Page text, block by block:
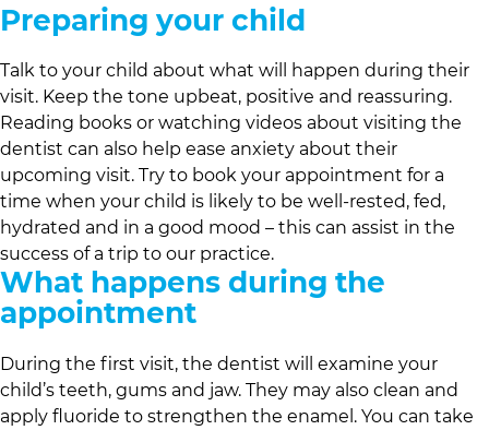
Preparing your child
Talk to your child about what will happen during their
visit. Keep the tone upbeat, positive and reassuring.
Reading books or watching videos about visiting the
dentist can also help ease anxiety about their
upcoming visit. Try to book your appointment for a
time when your child is likely to be well-rested, fed,
hydrated and in a good mood – this can assist in the
success of a trip to our practice.
What happens during the
appointment
During the first visit, the dentist will examine your
child’s teeth, gums and jaw. They may also clean and
apply fluoride to strengthen the enamel. You can take